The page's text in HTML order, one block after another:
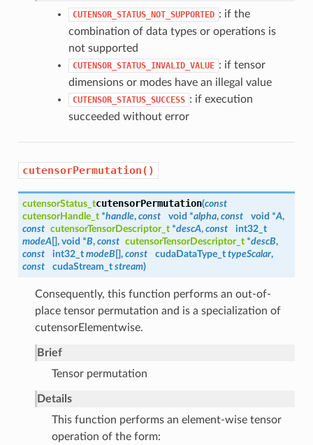
CUTENSOR_STATUS_NOT_SUPPORTED : if the
combination of data types or operations is
not supported
CUTENSOR_STATUS_INVALID_VALUE : if tensor
dimensions or modes have an illegal value
CUTENSOR_STATUS_SUCCESS : if execution
succeeded without error
cutensorPermutation()
cutensorStatus_tcutensorPermutation(const
cutensorHandle_t*handle, const void *alpha, const void *A,
const cutensorTensorDescriptor_t*descA, const
int32_t
modeA[], void *B, const cutensorTensorDescriptor_t*descB,
const
int32_t modeB[], const cudaDataType_t typeScalar,
const
cudaStream_t stream)
Consequently, this function performs an out-of-
place tensor permutation and is a specialization of
cutensorElementwise.
Brief
Tensor permutation
Details
This function performs an element-wise tensor
operation of the form: